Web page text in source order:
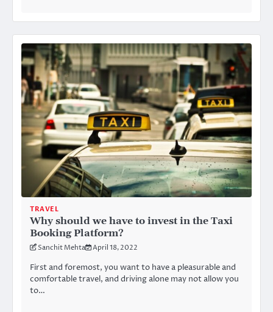
TRAVEL
Why should we have to invest in the Taxi
Booking Platform?
Sanchit Mehta April 18, 2022
First and foremost, you want to have a pleasurable and
comfortable travel, and driving alone may not allow you
to…